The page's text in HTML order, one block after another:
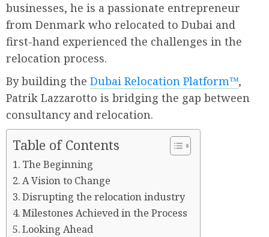
businesses, he is a passionate entrepreneur
from Denmark who relocated to Dubai and
first-hand experienced the challenges in the
relocation process.
By building the Dubai Relocation Platform™,
Patrik Lazzarotto is bridging the gap between
consultancy and relocation.
Table of Contents
The Beginning
A Vision to Change
Disrupting the relocation industry
Milestones Achieved in the Process
Looking Ahead